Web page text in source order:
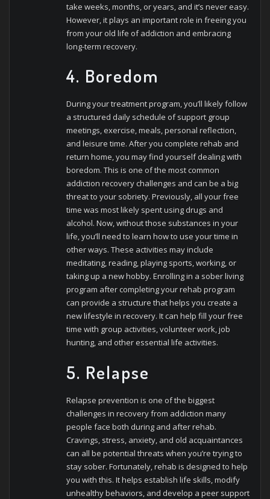
take weeks, months, or years, and it’s never easy.
However, it plays an important role in freeing you
from your old life of addiction and embracing
long-term recovery.
4. Boredom
During your treatment program, you’ll likely follow
a structured daily schedule of support group
meetings, exercise, meals, personal reflection,
and leisure time. After you complete rehab and
return home, you may find yourself dealing with
boredom. This is one of the most common
addiction recovery challenges and can be a big
threat to your sobriety. Previously, all your free
time was most likely spent using drugs and
alcohol. Now, without those substances in your
life, you’ll need to learn how to use your time in
other ways. These activities may include
meditating, reading, playing sports, working, or
taking up a new hobby. Enrolling in a sober living
program after completing your rehab program
can provide a structure that helps you create a
new lifestyle in recovery. It can help fill your free
time with group activities, volunteer work, job
hunting, and other essential life activities.
5. Relapse
Relapse prevention is one of the biggest
challenges in recovery from addiction many
people face both during and after rehab.
Cravings, stress, anxiety, and old acquaintances
can all be potential threats when you’re trying to
stay sober. Fortunately, rehab is designed to help
you with this. It helps establish life skills, modify
unhealthy behaviors, and develop a peer support